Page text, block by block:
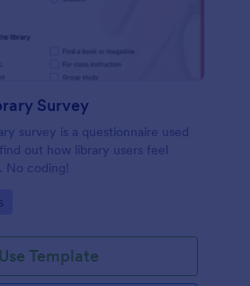
Survey
survey is a questionnaire used
out how library users feel
No coding!
Use Template